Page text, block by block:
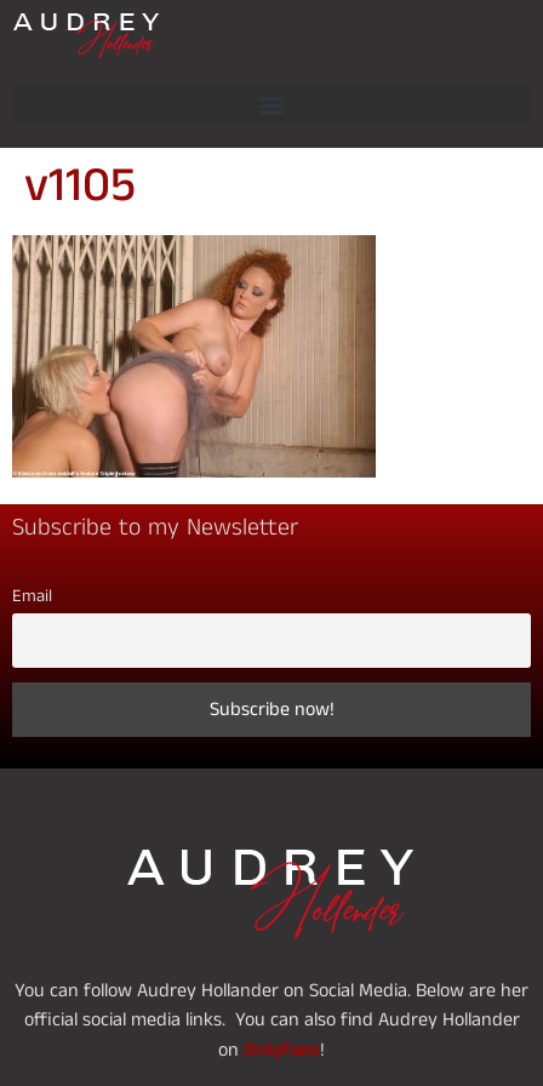
v1105
Subscribe to my Newsletter
Email
You can follow Audrey Hollander on Social Media. Below are her
official social media links. You can also find Audrey Hollander
on OnlyFans!